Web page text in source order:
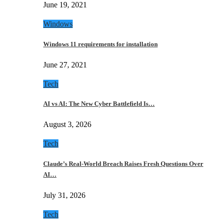
June 19, 2021
Windows
Windows 11 requirements for installation
June 27, 2021
Tech
AI vs AI: The New Cyber Battlefield Is…
August 3, 2026
Tech
Claude’s Real-World Breach Raises Fresh Questions Over
AI…
July 31, 2026
Tech